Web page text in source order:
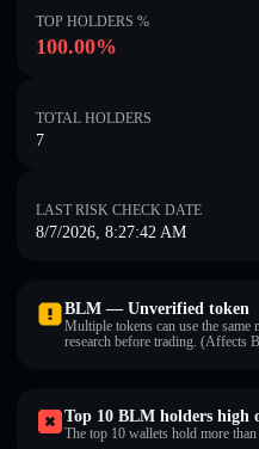
TOP HOLDERS %
100.00%
TOTAL HOLDERS
7
LAST RISK CHECK DATE
8/7/2026, 8:27:42 AM
BLM — Unverified token
Multiple tokens can use the
research before trading. (Affects
Top 10 BLM holders high
The top 10 wallets hold more